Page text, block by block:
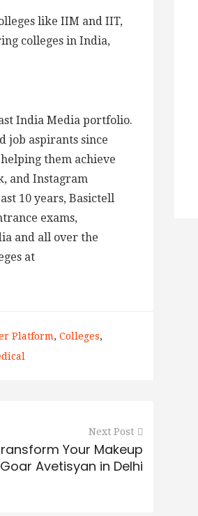
like IIM and IIT,
colleges in India,
India Media portfolio.
job aspirants since
them achieve
and Instagram
10 years, Basictell
exams,
and all over the
at
Platform, Colleges,
Next Post
Your Makeup
Avetisyan in Delhi